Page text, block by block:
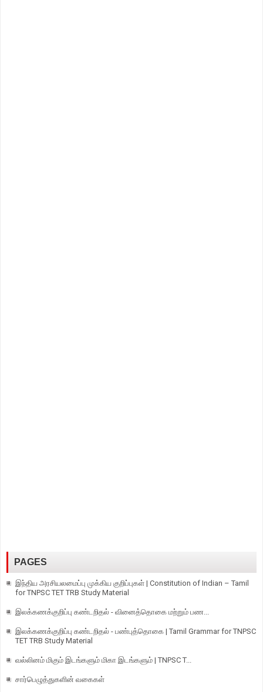
PAGES
இந்திய அரசியலமைப்பு முக்கிய குறிப்புகள் | Constitution of Indian – Tamil
for TNPSC TET TRB Study Material
இலக்கணக்குறிப்பு கண்டறிதல் - வினைத்தொகை மற்றும் பண...
இலக்கணக்குறிப்பு கண்டறிதல் - பண்புத்தொகை | Tamil Grammar for TNPSC
TET TRB Study Material
வல்லினம் மிகும் இடங்களும் மிகா இடங்களும் | TNPSC T...
சார்பெழுத்துகளின் வகைகள்